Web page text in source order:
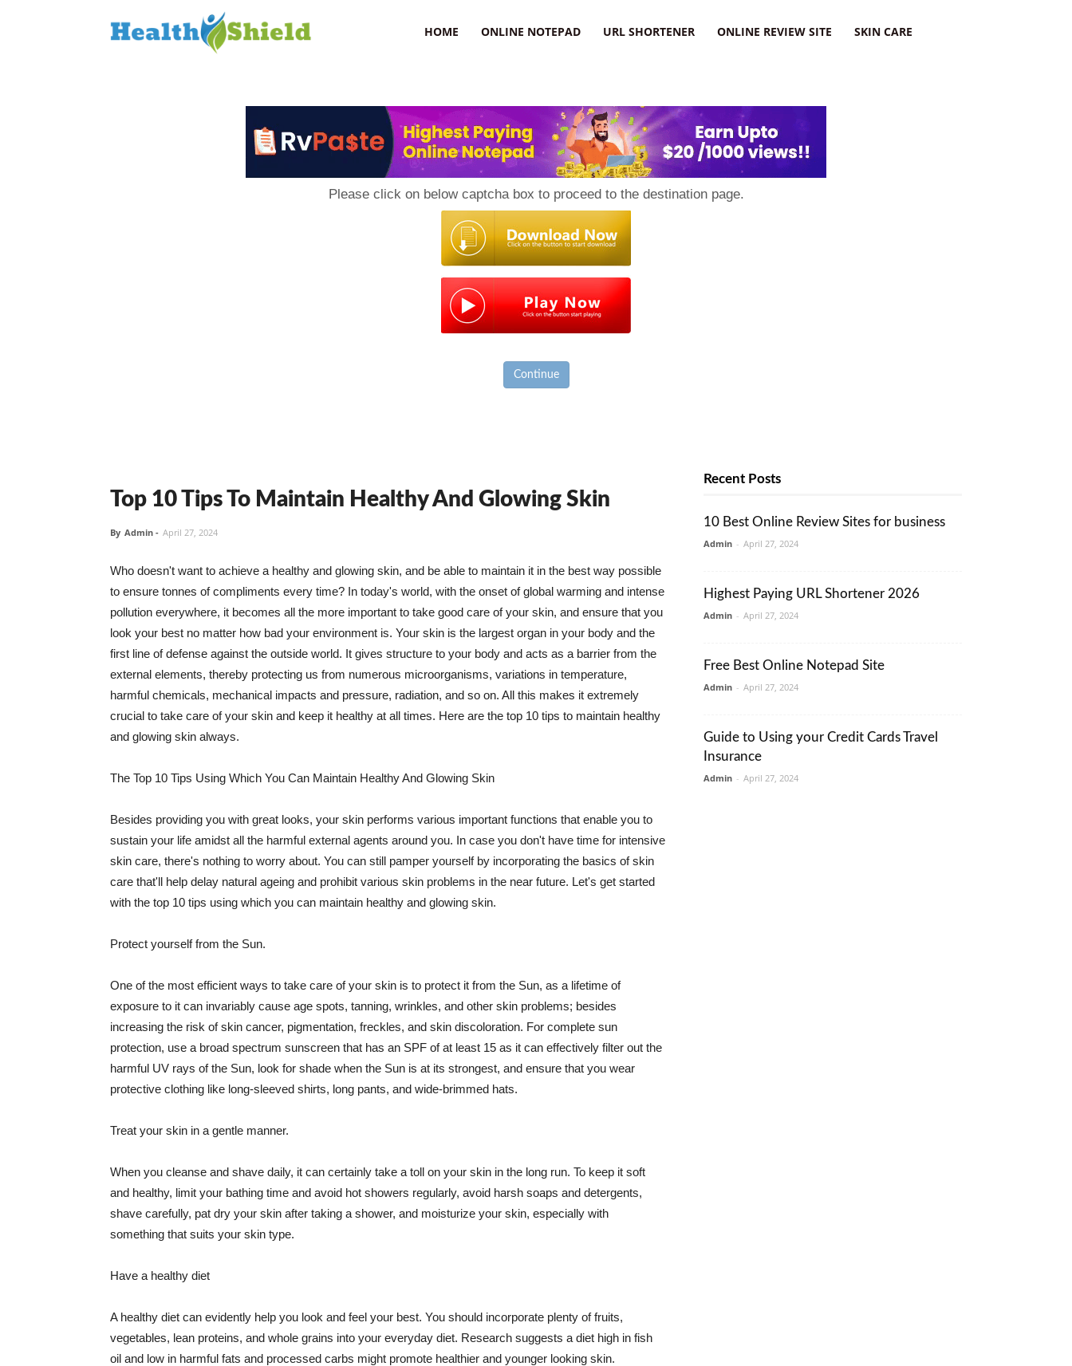
HOME ONLINE NOTEPAD URL SHORTENER ONLINE REVIEW SITE SKIN CARE
Please click on below captcha box to proceed to the destination page.
Continue
Top 10 Tips To Maintain Healthy And Glowing Skin
By Admin - April 27, 2024
Who doesn't want to achieve a healthy and glowing skin, and be able to maintain it in the best way possible
to ensure tonnes of compliments every time? In today's world, with the onset of global warming and intense
pollution everywhere, it becomes all the more important to take good care of your skin, and ensure that you
look your best no matter how bad your environment is. Your skin is the largest organ in your body and the
first line of defense against the outside world. It gives structure to your body and acts as a barrier from the
external elements, thereby protecting us from numerous microorganisms, variations in temperature,
harmful chemicals, mechanical impacts and pressure, radiation, and so on. All this makes it extremely
crucial to take care of your skin and keep it healthy at all times. Here are the top 10 tips to maintain healthy
and glowing skin always.
The Top 10 Tips Using Which You Can Maintain Healthy And Glowing Skin
Besides providing you with great looks, your skin performs various important functions that enable you to
sustain your life amidst all the harmful external agents around you. In case you don't have time for intensive
skin care, there's nothing to worry about. You can still pamper yourself by incorporating the basics of skin
care that'll help delay natural ageing and prohibit various skin problems in the near future. Let's get started
with the top 10 tips using which you can maintain healthy and glowing skin.
Protect yourself from the Sun.
One of the most efficient ways to take care of your skin is to protect it from the Sun, as a lifetime of
exposure to it can invariably cause age spots, tanning, wrinkles, and other skin problems; besides
increasing the risk of skin cancer, pigmentation, freckles, and skin discoloration. For complete sun
protection, use a broad spectrum sunscreen that has an SPF of at least 15 as it can effectively filter out the
harmful UV rays of the Sun, look for shade when the Sun is at its strongest, and ensure that you wear
protective clothing like long-sleeved shirts, long pants, and wide-brimmed hats.
Treat your skin in a gentle manner.
When you cleanse and shave daily, it can certainly take a toll on your skin in the long run. To keep it soft
and healthy, limit your bathing time and avoid hot showers regularly, avoid harsh soaps and detergents,
shave carefully, pat dry your skin after taking a shower, and moisturize your skin, especially with
something that suits your skin type.
Have a healthy diet
A healthy diet can evidently help you look and feel your best. You should incorporate plenty of fruits,
vegetables, lean proteins, and whole grains into your everyday diet. Research suggests a diet high in fish
oil and low in harmful fats and processed carbs might promote healthier and younger looking skin.
Recent Posts
10 Best Online Review Sites for business
Admin - April 27, 2024
Highest Paying URL Shortener 2026
Admin - April 27, 2024
Free Best Online Notepad Site
Admin - April 27, 2024
Guide to Using your Credit Cards Travel
Insurance
Admin - April 27, 2024